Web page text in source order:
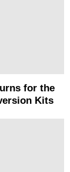
for the
Kits